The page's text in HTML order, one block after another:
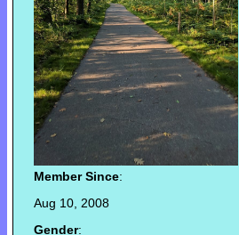
Member Since:
Aug 10, 2008
Gender: